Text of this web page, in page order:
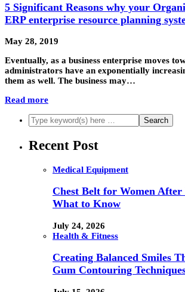
5 Significant Reasons why your
ERP enterprise resource planning
May 28, 2019
Eventually, as a business enterprise moves
administrators have an exponentially
them as well. The business may…
Read more
Recent Post
Medical Equipment
Chest Belt for Women
What to Know
July 24, 2026
Health & Fitness
Creating Balanced Smiles
Gum Contouring